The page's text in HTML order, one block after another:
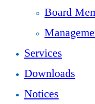
Board
Services
Downloads
Notices